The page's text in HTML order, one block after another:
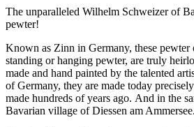
The unparalleled Wilhelm Schweizer of
pewter!
Known as Zinn in Germany, these pewter
standing or hanging pewter, are truly
made and hand painted by the talented
of Germany, they are made today
made hundreds of years ago. And in the
Bavarian village of Diessen am Ammersee.